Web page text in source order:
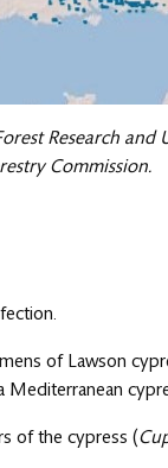
Research
Commission.
of Lawson
Mediterranean
of the cypress (